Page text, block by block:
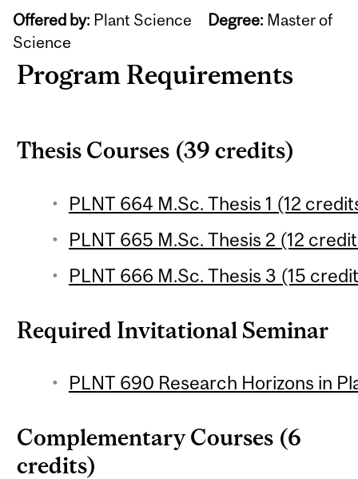
Offered by: Plant Science Degree: Master of
Science
Program Requirements
Thesis Courses (39 credits)
PLNT 664 M.Sc. Thesis 1 (12
PLNT 665 M.Sc. Thesis 2 (12
PLNT 666 M.Sc. Thesis 3 (15
Required Invitational Seminar
PLNT 690 Research Horizons in
Complementary Courses (6
credits)